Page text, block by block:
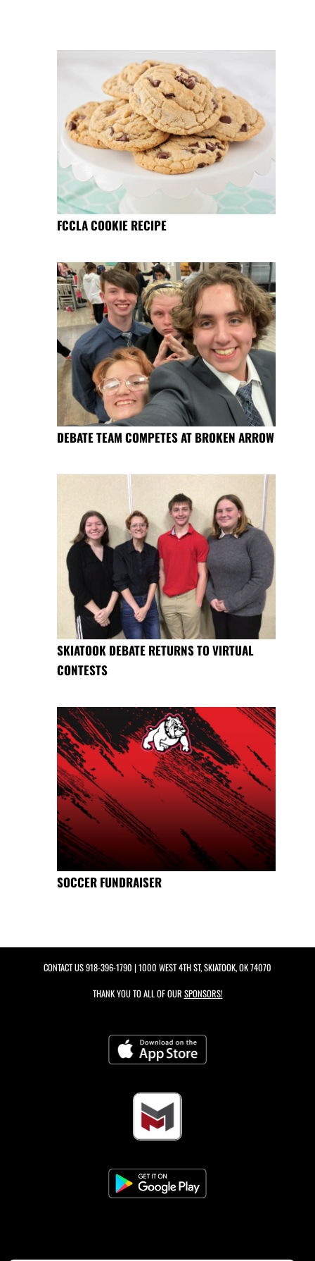
FCCLA COOKIE RECIPE
DEBATE TEAM COMPETES AT BROKEN ARROW
SKIATOOK DEBATE RETURNS TO VIRTUAL
CONTESTS
SOCCER FUNDRAISER
CONTACT US918-396-1790 | 1000 WEST 4TH ST, SKIATOOK, OK 74070
THANK YOU TO ALL OF OUR SPONSORS!